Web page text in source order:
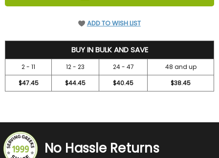
ADD TO WISH LIST
BUY IN BULK AND SAVE
2 - 11 12 - 23 24 - 47
48 and up
$47.45
$44.45 $40.45 $38.45
No Hassle Returns